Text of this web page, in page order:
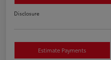
Disclosure
Estimate Payments